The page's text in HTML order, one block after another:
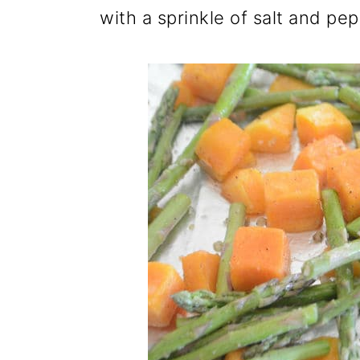
with a sprinkle of salt and